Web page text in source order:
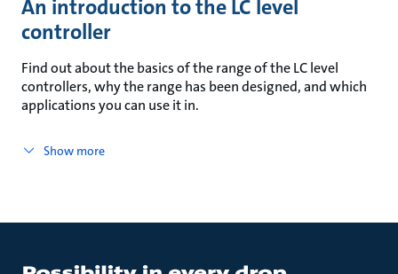
An introduction to the LC level
controller
Find out about the basics of the range of the LC level
controllers, why the range has been designed, and which
applications you can use it in.
Show more